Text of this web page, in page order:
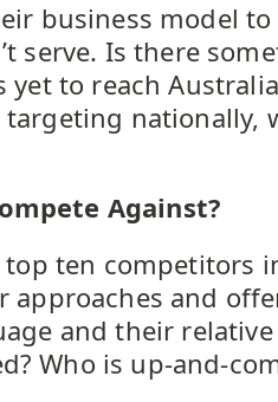
business model
serve. Is there
yet to reach
nationally,
Against?
ten competitors
approaches and
and their
Who is up-and-